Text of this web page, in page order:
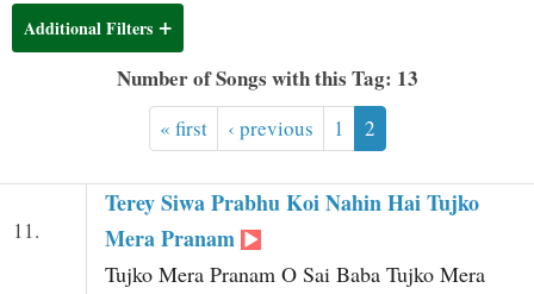
Additional Filters
Number of Songs with this Tag: 13
« first ‹ previous 1 2
11.
Terey Siwa Prabhu Koi Nahin Hai Tujko
Mera Pranam
Tujko Mera Pranam O Sai Baba Tujko Mera